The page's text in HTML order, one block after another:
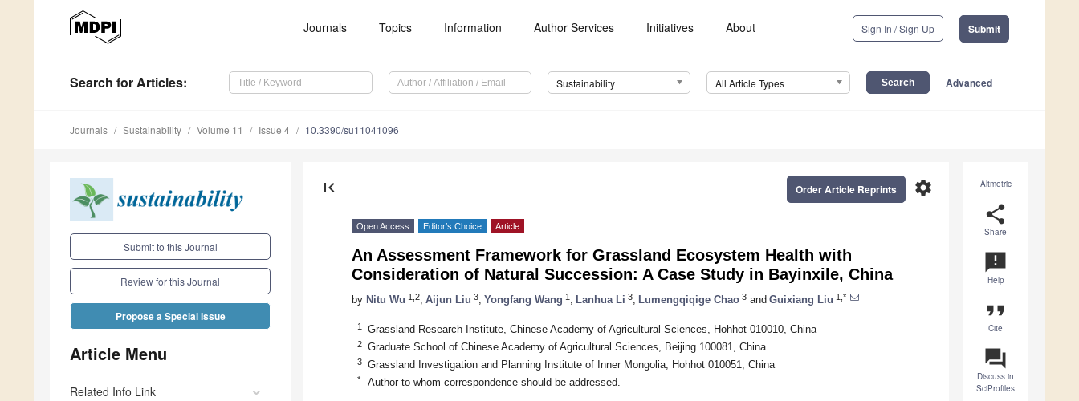
Journals Topics Information Author Services Initiatives About Sign In / Sign Up Submit
Search for Articles: Sustainability All Article Types Advanced
Journals Sustainability Volume 11 Issue 4 10.3390/su11041096
Submit to this Journal
Review for this Journal
Propose a Special Issue
Article Menu
Related Info Link
Altmetric
share
Share
announcement
Help
format_quote
Cite
question_answer
Discuss in
SciProfiles
first_page settings
Order Article Reprints
Open Access Editor’s Choice Article
An Assessment Framework for Grassland Ecosystem Health with
Consideration of Natural Succession: A Case Study in Bayinxile, China
by Nitu Wu 1,2 Aijun Liu 3 Yongfang Wang 1 Lanhua Li 3 Lumengqiqige Chao 3 and Guixiang Liu 1,*
1 Grassland Research Institute, Chinese Academy of Agricultural Sciences, Hohhot 010010, China
2 Graduate School of Chinese Academy of Agricultural Sciences, Beijing 100081, China
3 Grassland Investigation and Planning Institute of Inner Mongolia, Hohhot 010051, China
* Author to whom correspondence should be addressed.